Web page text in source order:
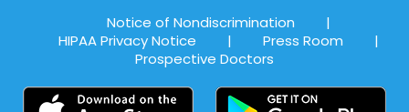
Notice of Nondiscrimination
|
HIPAA Privacy Notice
| Press Room
|
Prospective Doctors